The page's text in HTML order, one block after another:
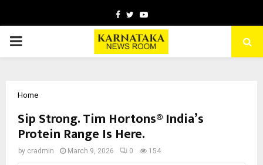
Facebook
TwitterYoutube
PRIMARY
Home
Sip Strong. Tim Hortons® India’s
Protein Range Is Here.
by cradmin March 9, 2026 0 154